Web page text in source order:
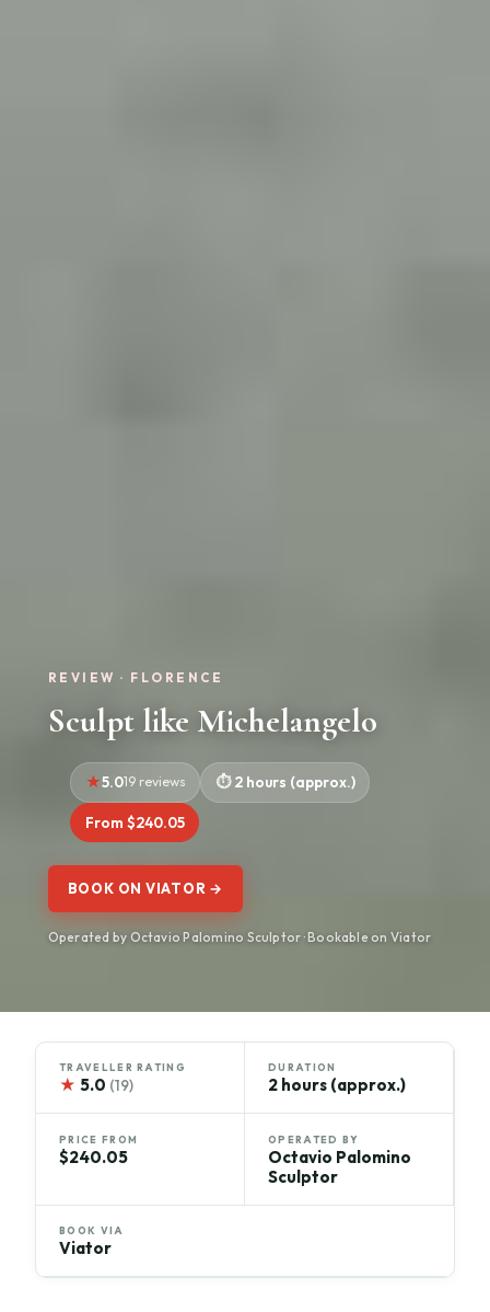
REVIEW · FLORENCE
Sculpt like Michelangelo
5.019 reviews 2 hours (approx.)
From $240.05
BOOK ON VIATOR →
Operated by Octavio Palomino Sculptor · Bookable on Viator
TRAVELLER RATING
★ 5.0 (19)
DURATION
2 hours (approx.)
PRICE FROM
$240.05
OPERATED BY
Octavio Palomino
Sculptor
BOOK VIA
Viator